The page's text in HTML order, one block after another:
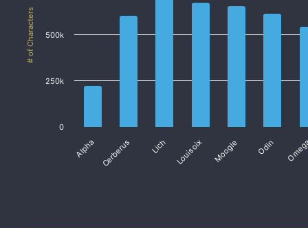
# of Characters
Alpha Cerberus Lich Louisoix Moogle Odin
0
250k
500k